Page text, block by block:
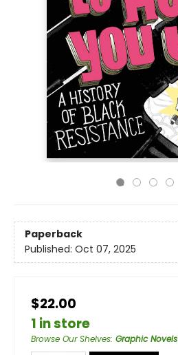
Paperback
Published: Oct 07, 2025
$22.00
1 in store
Browse Our Shelves: Graphic Novels